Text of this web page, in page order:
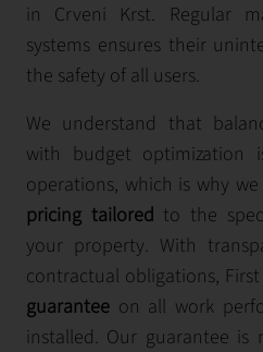
in Crveni Krst. Regular
systems ensures their
the safety of all users.
We understand that
with budget optimization
operations, which is why
pricing tailored to the
your property. With
contractual obligations,
guarantee on all work
installed. Our guarantee